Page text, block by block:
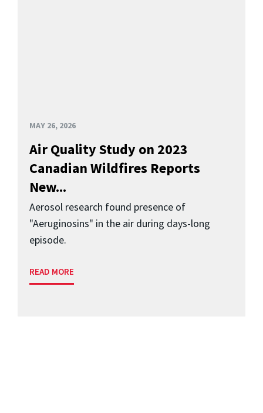
MAY 26, 2026
Air Quality Study on 2023
Canadian Wildfires Reports
New...
Aerosol research found presence of
"Aeruginosins" in the air during days-long
episode.
READ MORE